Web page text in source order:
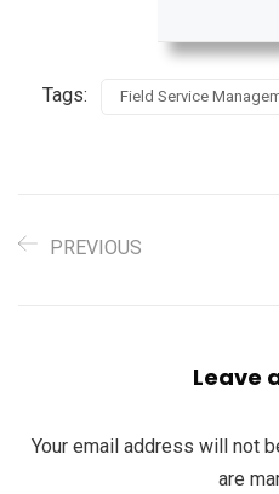
Tags: Field Service
PREVIOUS
Leave
Your email address will not
are